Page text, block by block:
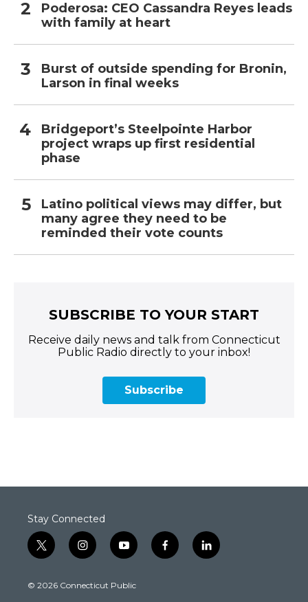
Poderosa: CEO Cassandra Reyes leads
with family at heart
Burst of outside spending for Bronin,
Larson in final weeks
Bridgeport’s Steelpointe Harbor
project wraps up first residential
phase
Latino political views may differ, but
many agree they need to be
reminded their vote counts
SUBSCRIBE TO YOUR START
Receive daily news and talk from Connecticut
Public Radio directly to your inbox!
Subscribe
Stay Connected
t
w
t
i
n
t
y
o
t
f
a
l
i
© 2026 Connecticut Public